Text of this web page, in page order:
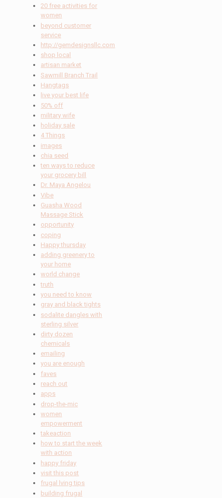
20 free activities for
women
beyond customer
service
http://gemdesignsllc.com
shop local
artisan market
Sawmill Branch Trail
Hangtags
live your best life
50% off
military wife
holiday sale
4 Things
images
chia seed
ten ways to reduce
your grocery bill
Dr. Maya Angelou
Vibe
Guasha Wood
Massage Stick
opportunity
coping
Happy thursday
adding greenery to
your home
world change
truth
you need to know
gray and black tights
sodalite dangles with
sterling silver
dirty dozen
chemicals
emailing
you are enough
faves
reach out
apps
drop-the-mic
women
empowerment
takeaction
how to start the week
with action
happy friday
visit this post
frugal lving tips
building frugal